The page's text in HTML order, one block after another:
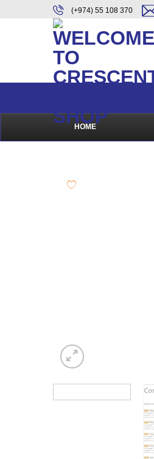
(+974) 55 108 370
HOME